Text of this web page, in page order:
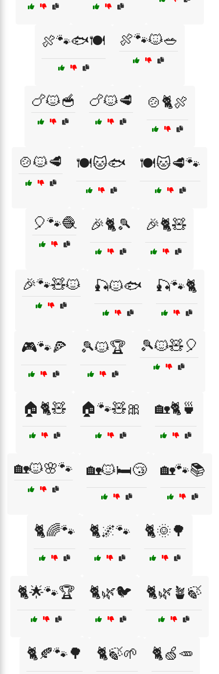
🍖🐾🐟🍽️ 🍖🐾🐱🥗
🍗🐱🥣 🍗🐱🥩 🍲🐈🍖
🍲🐱🥩 🍽️🐱🐟 🍽️🐱🥩🐾
🎈🐾🧶 🎉🐈🎾 🎉🐈🧸
🎉🐾🧸🐱 🎣🐱🐟 🎣🐾🐈
🎮🐾🍕 🎾🐱🏆 🎾🐱🧸🎈
🏠🐈🧸 🏠🐾🧸🎀 🏡🐈🍵
🏡🐱🌸🐾 🏡🐱🛏️😴 🏡🐾📚
🐈🌈🐾 🐈🌌🐾 🐈🌞🌳
🐈🌟🐾🏆 🐈🌿🐦 🐈🌿🪴🍃
🐈🍂🐾🌳 🐈🍃🌱 🐈🍏🥕